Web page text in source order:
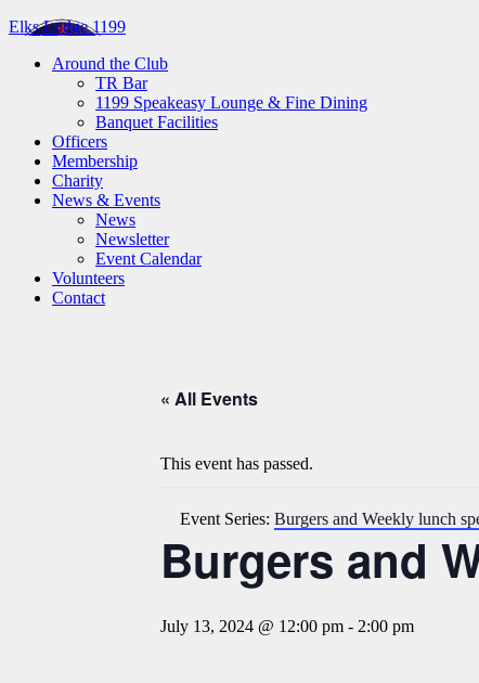
Elks Lodge 1199
Around the Club
TR Bar
1199 Speakeasy Lounge & Fine Dining
Banquet Facilities
Officers
Membership
Charity
News & Events
News
Newsletter
Event Calendar
Volunteers
Contact
« All Events
This event has passed.
Event Series: Burgers and Weekly lunch
Burgers and
July 13, 2024 @ 12:00 pm - 2:00 pm